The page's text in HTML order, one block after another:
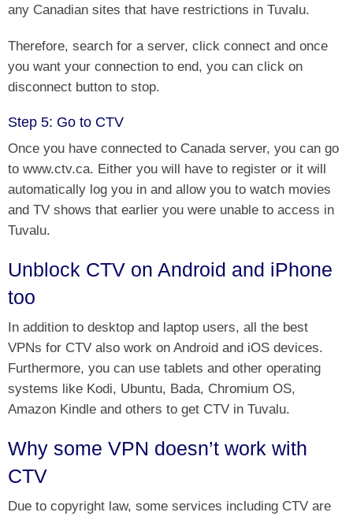
any Canadian sites that have restrictions in Tuvalu.
Therefore, search for a server, click connect and once
you want your connection to end, you can click on
disconnect button to stop.
Step 5: Go to CTV
Once you have connected to Canada server, you can go
to www.ctv.ca. Either you will have to register or it will
automatically log you in and allow you to watch movies
and TV shows that earlier you were unable to access in
Tuvalu.
Unblock CTV on Android and iPhone
too
In addition to desktop and laptop users, all the best
VPNs for CTV also work on Android and iOS devices.
Furthermore, you can use tablets and other operating
systems like Kodi, Ubuntu, Bada, Chromium OS,
Amazon Kindle and others to get CTV in Tuvalu.
Why some VPN doesn’t work with
CTV
Due to copyright law, some services including CTV are